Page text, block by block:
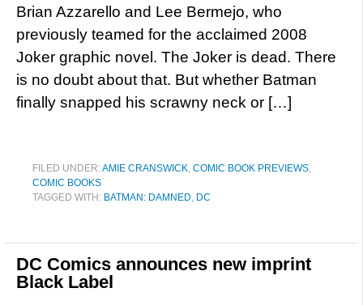
Brian Azzarello and Lee Bermejo, who
previously teamed for the acclaimed 2008
Joker graphic novel. The Joker is dead. There
is no doubt about that. But whether Batman
finally snapped his scrawny neck or […]
FILED UNDER:AMIE CRANSWICK, COMIC BOOK PREVIEWS,
COMIC BOOKS
TAGGED WITH: BATMAN: DAMNED, DC
DC Comics announces new imprint
Black Label